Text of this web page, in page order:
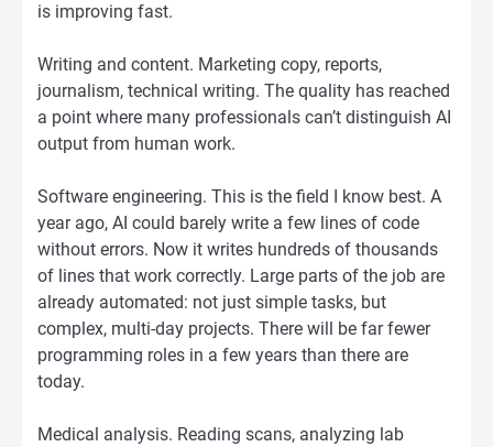
is improving fast.
Writing and content. Marketing copy, reports,
journalism, technical writing. The quality has reached
a point where many professionals can’t distinguish AI
output from human work.
Software engineering. This is the field I know best. A
year ago, AI could barely write a few lines of code
without errors. Now it writes hundreds of thousands
of lines that work correctly. Large parts of the job are
already automated: not just simple tasks, but
complex, multi-day projects. There will be far fewer
programming roles in a few years than there are
today.
Medical analysis. Reading scans, analyzing lab